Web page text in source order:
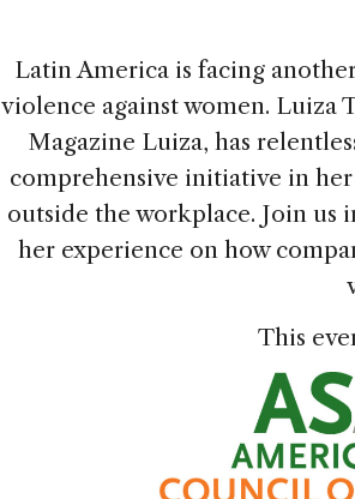
Latin America is facing
violence against women. Luiza
Magazine Luiza, has
comprehensive initiative in
outside the workplace. Join us
her experience on how
This